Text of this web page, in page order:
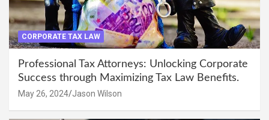
CORPORATE TAX LAW
Professional Tax Attorneys: Unlocking Corporate
Success through Maximizing Tax Law Benefits.
May 26, 2024 Jason Wilson